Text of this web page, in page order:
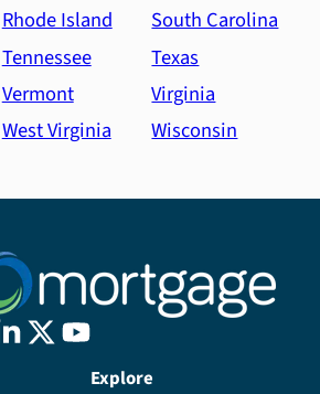
Rhode Island
South Carolina
Tennessee
Texas
Vermont
Virginia
West Virginia
Wisconsin
Explore